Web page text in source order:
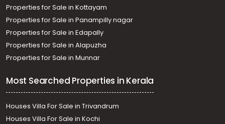
Properties for Sale in Kottayam
Properties for Sale in Panampilly nagar
Properties for Sale in Edapally
Properties for Sale in Alapuzha
Properties for Sale in Munnar
Most Searched Properties in Kerala
Houses Villa For Sale in Trivandrum
Houses Villa For Sale in Kochi